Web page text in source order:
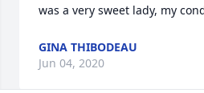
GINA THIBODEAU
Jun 04, 2020